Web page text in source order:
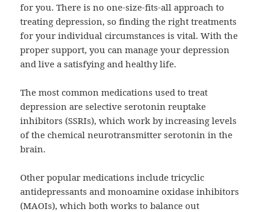
for you. There is no one-size-fits-all approach to
treating depression, so finding the right treatments
for your individual circumstances is vital. With the
proper support, you can manage your depression
and live a satisfying and healthy life.
The most common medications used to treat
depression are selective serotonin reuptake
inhibitors (SSRIs), which work by increasing levels
of the chemical neurotransmitter serotonin in the
brain.
Other popular medications include tricyclic
antidepressants and monoamine oxidase inhibitors
(MAOIs), which both works to balance out